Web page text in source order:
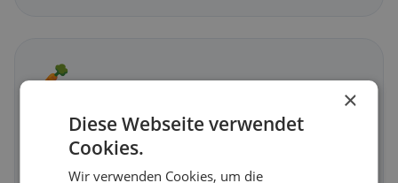
🥕
Vegetarian in Neunkirchen-Seelscheid
Meat-free dishes & vegetarian classics
Discover now →
×
Diese Webseite verwendet
Cookies.
Wir verwenden Cookies, um die